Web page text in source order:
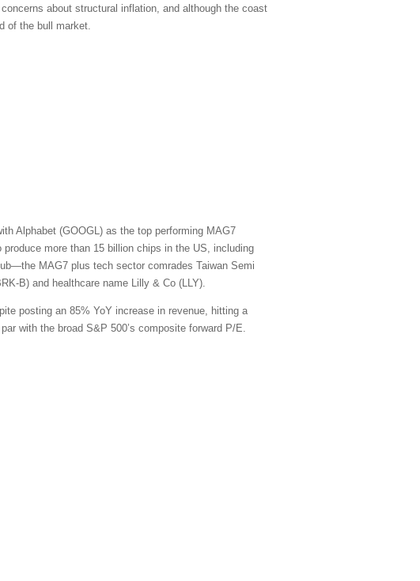
about structural inflation, and although the coast
of the bull market.
Alphabet (GOOGL) as the top performing MAG7
more than 15 billion chips in the US, including
MAG7 plus tech sector comrades Taiwan Semi
B) and healthcare name Lilly & Co (LLY).
posting an 85% YoY increase in revenue, hitting a
with the broad S&P 500’s composite forward P/E.